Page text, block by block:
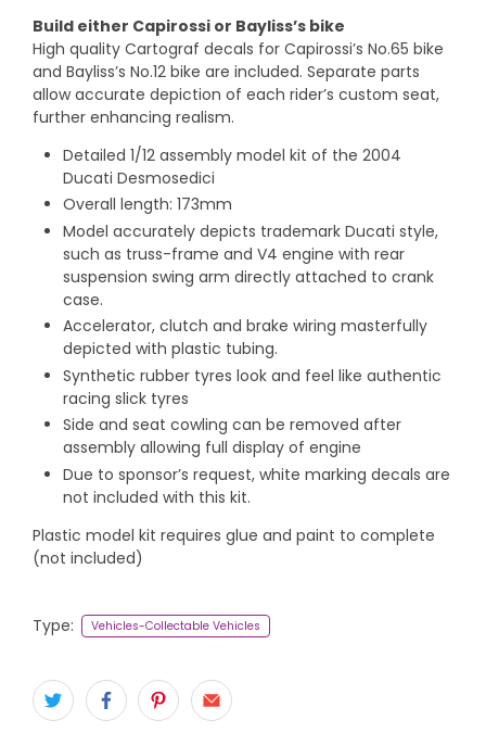
Build either Capirossi or Bayliss’s bike
High quality Cartograf decals for Capirossi’s No.65 bike
and Bayliss’s No.12 bike are included. Separate parts
allow accurate depiction of each rider’s custom seat,
further enhancing realism.
Detailed 1/12 assembly model kit of the 2004
Ducati Desmosedici
Overall length: 173mm
Model accurately depicts trademark Ducati style,
such as truss-frame and V4 engine with rear
suspension swing arm directly attached to crank
case.
Accelerator, clutch and brake wiring masterfully
depicted with plastic tubing.
Synthetic rubber tyres look and feel like authentic
racing slick tyres
Side and seat cowling can be removed after
assembly allowing full display of engine
Due to sponsor’s request, white marking decals are
not included with this kit.
Plastic model kit requires glue and paint to complete
(not included)
Type: Vehicles-Collectable Vehicles